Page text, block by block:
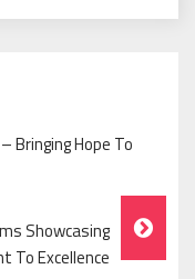
Bringing Hope To
Showcasing
To Excellence